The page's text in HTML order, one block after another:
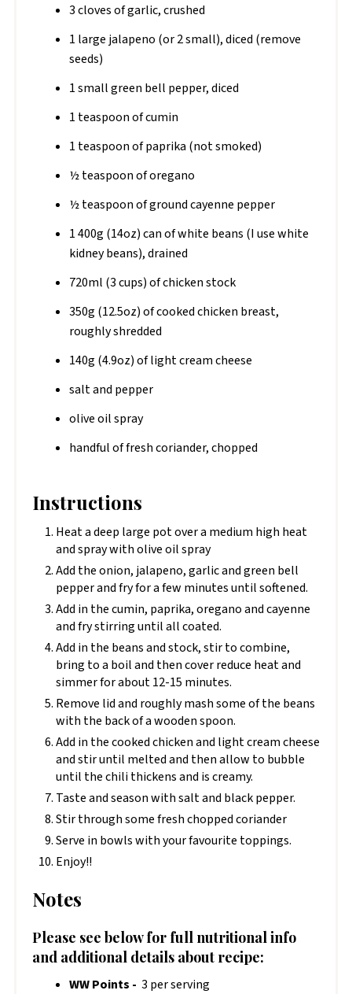
3 cloves of garlic, crushed
1 large jalapeno (or 2 small), diced (remove
seeds)
1 small green bell pepper, diced
1 teaspoon of cumin
1 teaspoon of paprika (not smoked)
½ teaspoon of oregano
½ teaspoon of ground cayenne pepper
1 400g (14oz) can of white beans (I use white
kidney beans), drained
720ml (3 cups) of chicken stock
350g (12.5oz) of cooked chicken breast,
roughly shredded
140g (4.9oz) of light cream cheese
salt and pepper
olive oil spray
handful of fresh coriander, chopped
Instructions
Heat a deep large pot over a medium high heat
and spray with olive oil spray
Add the onion, jalapeno, garlic and green bell
pepper and fry for a few minutes until softened.
Add in the cumin, paprika, oregano and cayenne
and fry stirring until all coated.
Add in the beans and stock, stir to combine,
bring to a boil and then cover reduce heat and
simmer for about 12-15 minutes.
Remove lid and roughly mash some of the beans
with the back of a wooden spoon.
Add in the cooked chicken and light cream cheese
and stir until melted and then allow to bubble
until the chili thickens and is creamy.
Taste and season with salt and black pepper.
Stir through some fresh chopped coriander
Serve in bowls with your favourite toppings.
Enjoy!!
Notes
Please see below for full nutritional info
and additional details about recipe:
WW Points - 3 per serving